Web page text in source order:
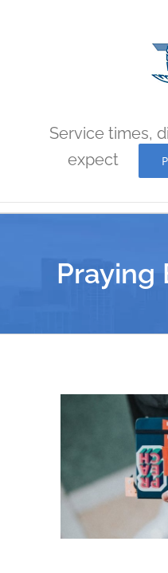
Service times,
expect
Praying